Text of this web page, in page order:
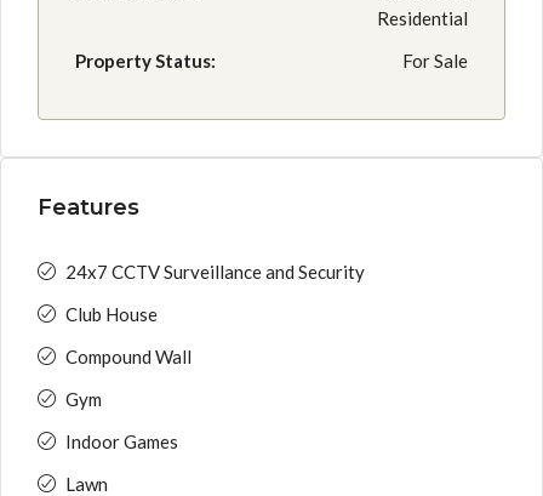
Residential
Property Status:
For Sale
Features
24x7 CCTV Surveillance and Security
Club House
Compound Wall
Gym
Indoor Games
Lawn